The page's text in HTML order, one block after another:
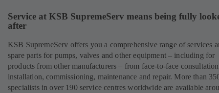
Service at KSB SupremeServ means being fully
after
KSB SupremeServ offers you a comprehensive range of services
spare parts for pumps, valves and other equipment – including for
products from other manufacturers – from face-to-face
installation, commissioning, maintenance and repair. More than
specialists in over 190 service centres worldwide are available